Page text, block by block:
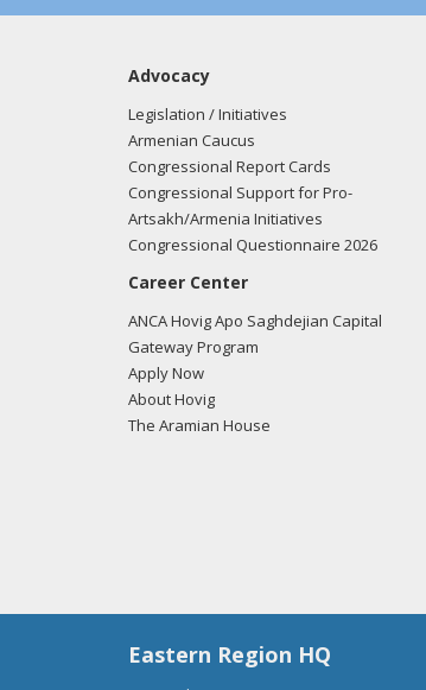
Advocacy
Legislation / Initiatives
Armenian Caucus
Congressional Report Cards
Congressional Support for Pro-
Artsakh/Armenia Initiatives
Congressional Questionnaire 2026
Career Center
ANCA Hovig Apo Saghdejian Capital
Gateway Program
Apply Now
About Hovig
The Aramian House
Eastern Region HQ